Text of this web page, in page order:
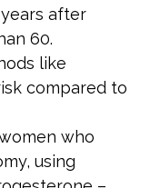
after
60.
like
compared to
who
using